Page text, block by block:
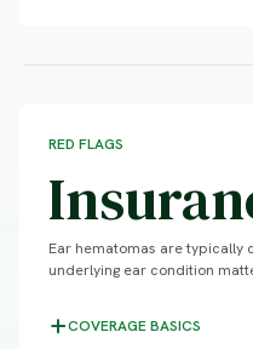
RED FLAGS
Ear hematomas are typically
underlying ear condition
COVERAGEBASICS